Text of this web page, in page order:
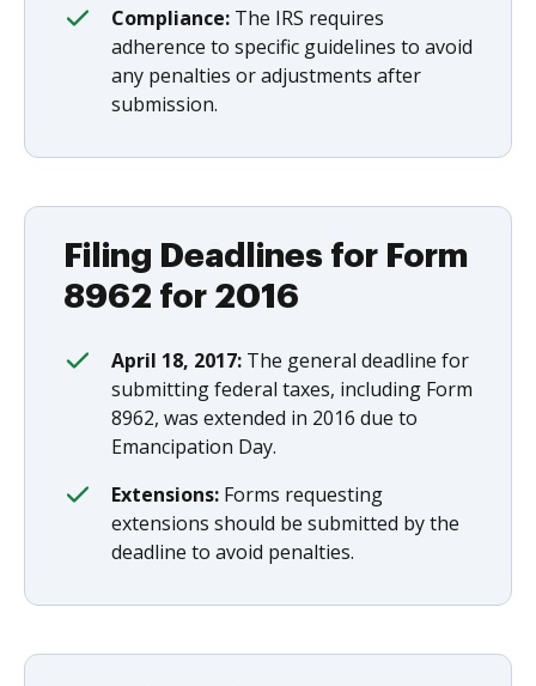
Compliance: The IRS requires
adherence to specific guidelines to avoid
any penalties or adjustments after
submission.
Filing Deadlines for Form
8962 for 2016
April 18, 2017: The general deadline for
submitting federal taxes, including Form
8962, was extended in 2016 due to
Emancipation Day.
Extensions: Forms requesting
extensions should be submitted by the
deadline to avoid penalties.